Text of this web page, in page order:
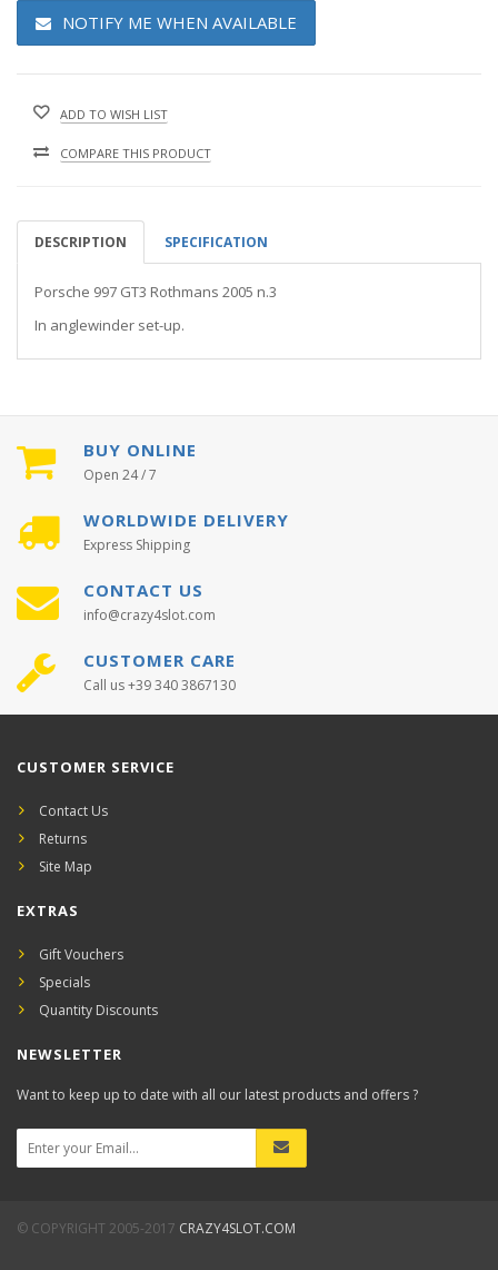
NOTIFY ME WHEN AVAILABLE
ADD TO WISH LIST
COMPARE THIS PRODUCT
DESCRIPTION SPECIFICATION
Porsche 997 GT3 Rothmans 2005 n.3
In anglewinder set-up.
BUY ONLINE
Open 24 / 7
WORLDWIDE DELIVERY
Express Shipping
CONTACT US
info@crazy4slot.com
CUSTOMER CARE
Call us +39 340 3867130
CUSTOMER SERVICE
Contact Us
Returns
Site Map
EXTRAS
Gift Vouchers
Specials
Quantity Discounts
NEWSLETTER
Want to keep up to date with all our latest products and offers ?
© COPYRIGHT 2005-2017 CRAZY4SLOT.COM